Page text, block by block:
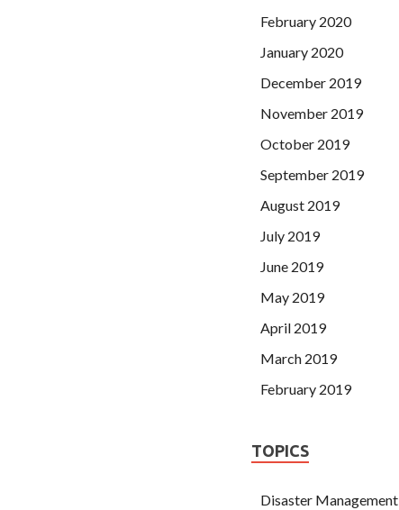
February 2020
January 2020
December 2019
November 2019
October 2019
September 2019
August 2019
July 2019
June 2019
May 2019
April 2019
March 2019
February 2019
TOPICS
Disaster Management